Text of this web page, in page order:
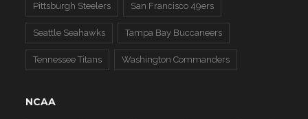
Pittsburgh Steelers San Francisco 49ers
Seattle Seahawks Tampa Bay Buccaneers
Tennessee Titans Washington Commanders
NCAA